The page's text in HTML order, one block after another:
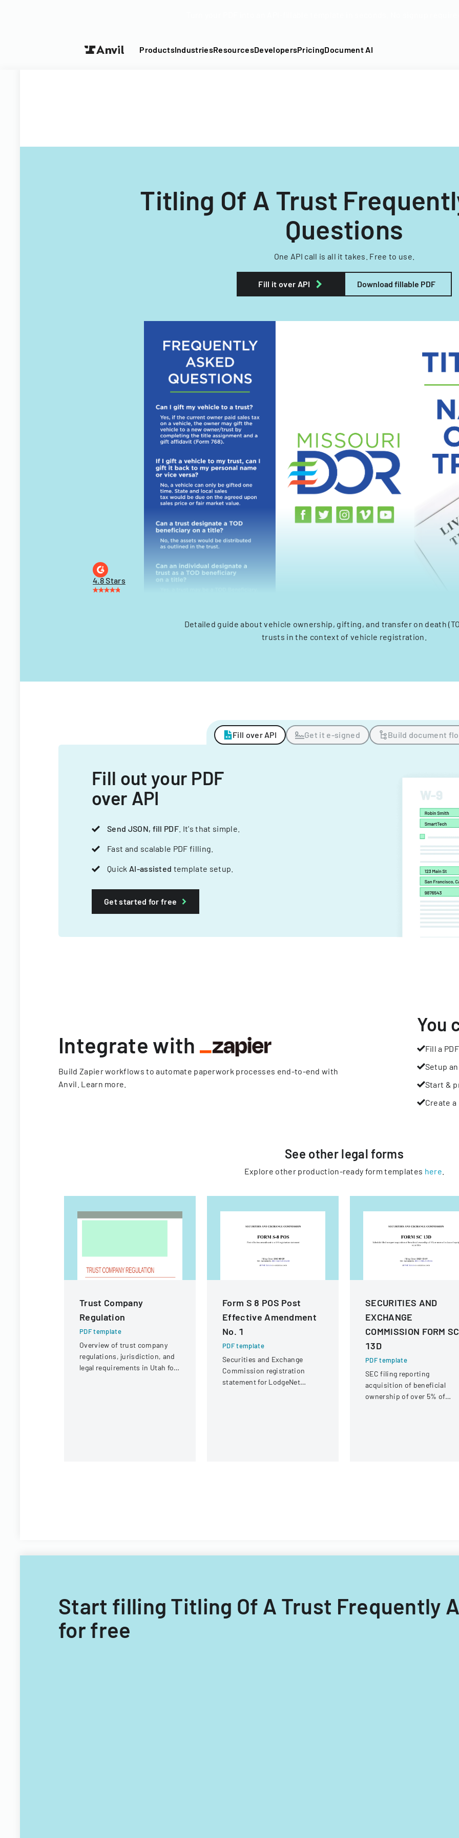
ProductsIndustriesResourcesDevelopersPricingDocument AI
Titling Of A Trust
Questions
One API call is all it takes. Free to use.
Fill it over API Download fillable PDF
4.8 Stars
Detailed guide about vehicle ownership, gifting, and transfer on death
trusts in the context of vehicle registration.
Fill over API Get it e-signed Build document
Fill out your PDF
over API
Send JSON, fill PDF . It's that simple.
Fast and scalable PDF filling.
Quick AI-assisted template setup.
Get started for free
Integrate with
Build Zapier workflows to automate paperwork processes end-to-end with
Anvil. Learn more
You
Fill a PDF
Setup
Start &
Create
See other legal forms
Explore other production-ready form templates here
Trust Company
Regulation
PDF template
Overview of trust company
regulations, jurisdiction, and
legal requirements in Utah for
Form S 8 POS Post
Effective Amendment
No. 1
PDF template
Securities and Exchange
Commission registration
statement for LodgeNet
SECURITIES AND
EXCHANGE
COMMISSION FORM SC
13D
PDF template
SEC filing reporting
acquisition of beneficial
ownership of over 5% of
Start filling Titling Of A Trust Frequently
for free